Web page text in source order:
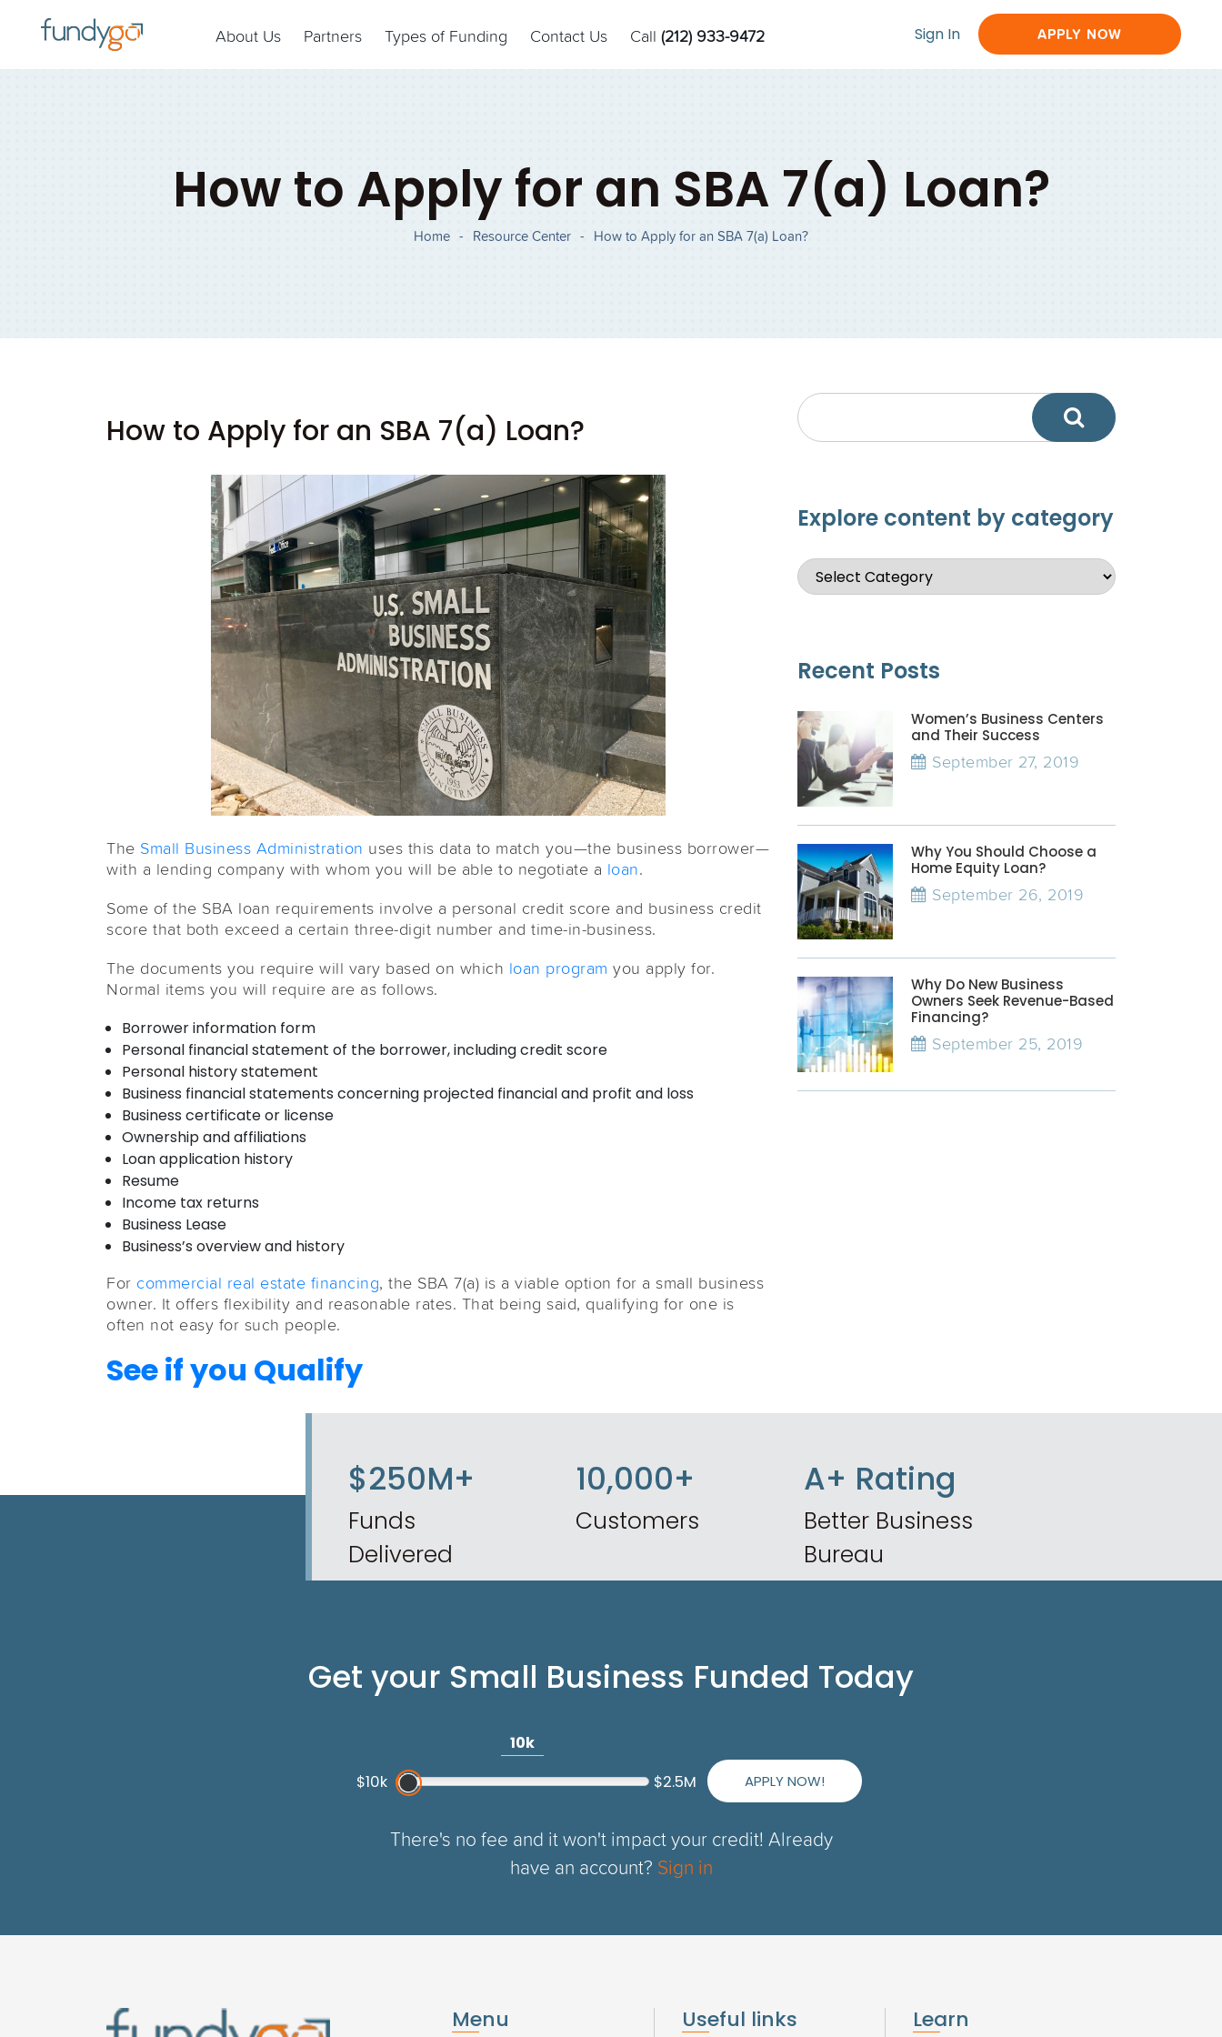
About Us Partners Types of Funding Contact Us Call (212) 933-9472 Sign In APPLY NOW
How to Apply for an SBA 7(a) Loan?
Home - Resource Center - How to Apply for an SBA 7(a) Loan?
How to Apply for an SBA 7(a) Loan?
The Small Business Administration uses this data to match you—the business borrower—
with a lending company with whom you will be able to negotiate a loan.
Some of the SBA loan requirements involve a personal credit score and business credit
score that both exceed a certain three-digit number and time-in-business.
The documents you require will vary based on which loan program you apply for.
Normal items you will require are as follows.
Borrower information form
Personal financial statement of the borrower, including credit score
Personal history statement
Business financial statements concerning projected financial and profit and loss
Business certificate or license
Ownership and affiliations
Loan application history
Resume
Income tax returns
Business Lease
Business’s overview and history
For commercial real estate financing, the SBA 7(a) is a viable option for a small business
owner. It offers flexibility and reasonable rates. That being said, qualifying for one is
often not easy for such people.
See if you Qualify
Explore content by category
Recent Posts
Women’s Business Centers
and Their Success
September 27, 2019
Why You Should Choose a
Home Equity Loan?
September 26, 2019
Why Do New Business
Owners Seek Revenue-Based
Financing?
September 25, 2019
$250M+
Funds
Delivered
10,000+
Customers
A+ Rating
Better Business
Bureau
Get your Small Business Funded Today
10k
$10k
$2.5M APPLY NOW!
There's no fee and it won't impact your credit! Already
have an account? Sign in
Menu Useful links Learn